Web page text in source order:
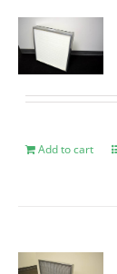
Add to cart